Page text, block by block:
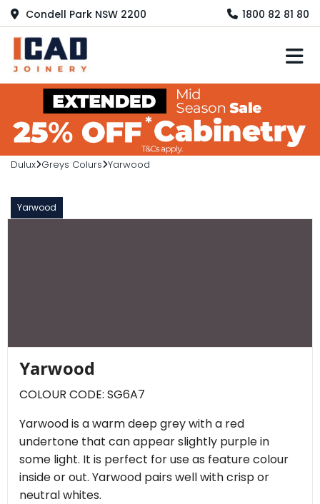
Condell Park NSW 2200 1800 82 81 80
Dulux Greys Colurs Yarwood
Yarwood
Yarwood
COLOUR CODE: SG6A7
Yarwood is a warm deep grey with a red
undertone that can appear slightly purple in
some light. It is perfect for use as feature colour
inside or out. Yarwood pairs well with crisp or
neutral whites.